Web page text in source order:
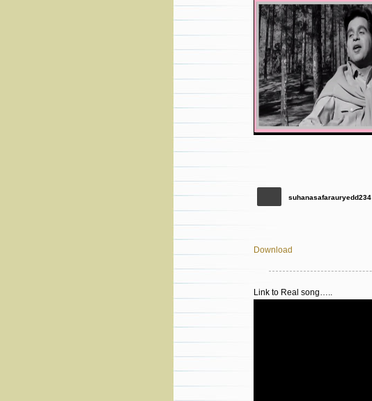
suhanasafarauryedd234
Download
Link to Real song…..